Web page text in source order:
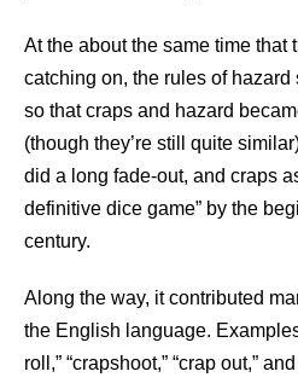
At the about the same time that
catching on, the rules of
so that craps and hazard
(though they’re still quite
did a long fade-out, and craps
definitive dice game” by the
century.
Along the way, it contributed
the English language.
roll,” “crapshoot,” “crap out,”